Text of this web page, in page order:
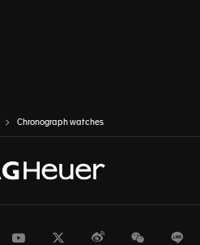
Chronograph watches
YoutubeTwitterWeiboWeChat